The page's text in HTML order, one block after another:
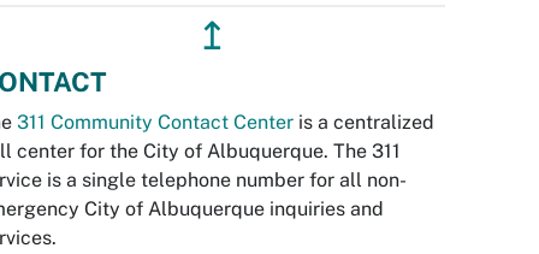
↥
311 Community Contact Center is a centralized
center for the City of Albuquerque. The 311
is a single telephone number for all non-
City of Albuquerque inquiries and